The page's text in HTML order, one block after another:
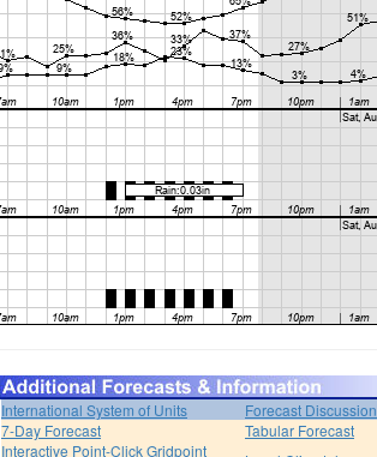
International System of Units
Forecast Discussion
7-Day Forecast
Tabular Forecast
Interactive Point-Click Gridpoint